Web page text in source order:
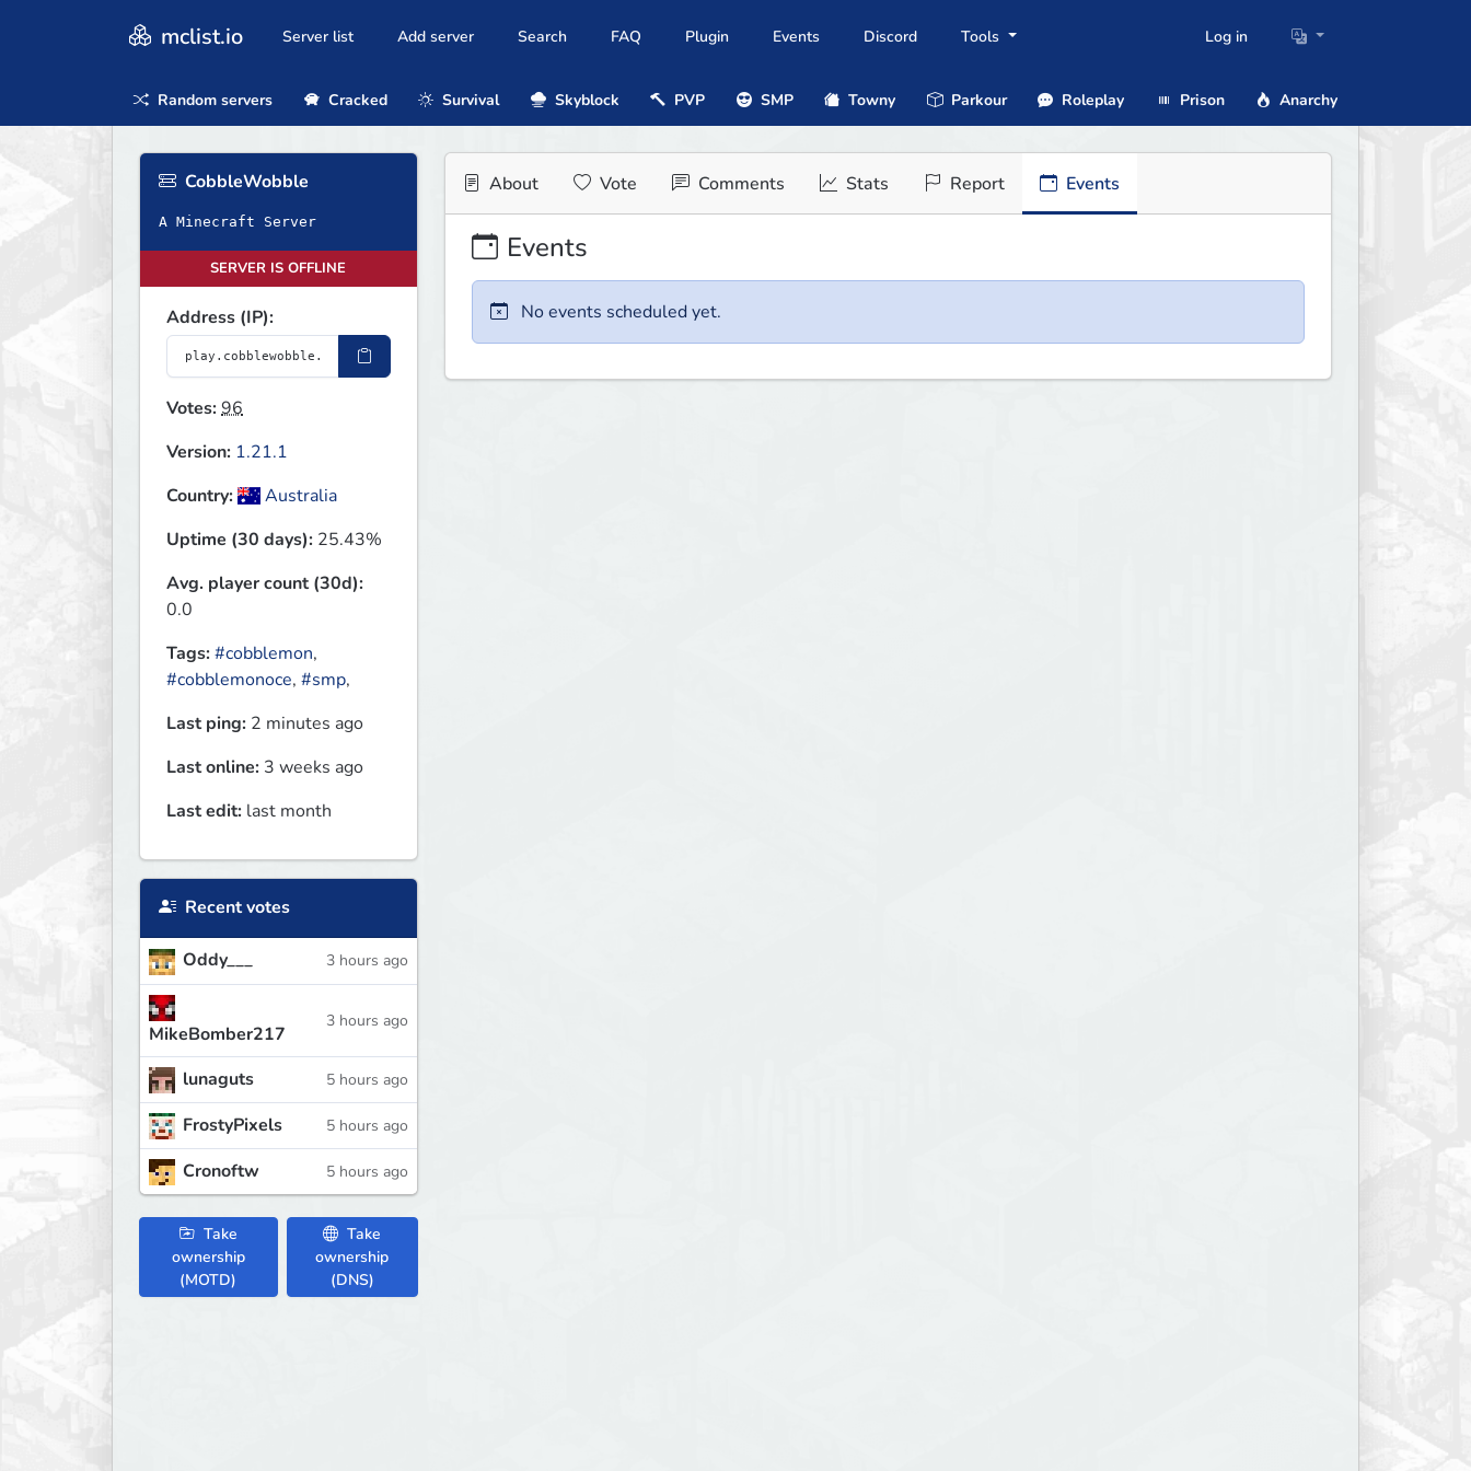
mclist.io Server list Add server Search FAQ Plugin Events Discord Tools Log in
Random servers Cracked Survival Skyblock PVP SMP Towny Parkour Roleplay Prison Anarchy
CobbleWobble
A Minecraft Server
SERVER IS OFFLINE
Address (IP):
Votes:96
Version: 1.21.1
Country:
Australia
Uptime (30 days): 25.43%
Avg. player count (30d):
0.0
Tags:#cobblemon,
#cobblemonoce, #smp,
Last ping: 2 minutes ago
Last online: 3 weeks ago
Last edit: last month
Recent votes
Oddy___ 3 hours ago
MikeBomber217
3 hours ago
lunaguts 5 hours ago
FrostyPixels 5 hours ago
Cronoftw 5 hours ago
Take
ownership
(MOTD)
Take
ownership
(DNS)
About Vote Comments Stats Report Events
Events
No events scheduled yet.